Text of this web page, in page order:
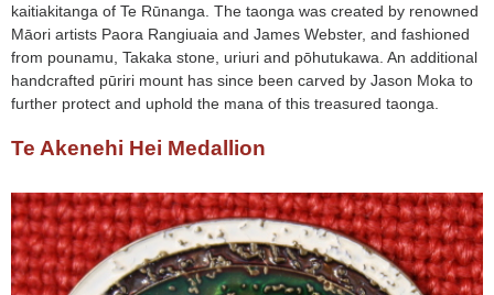
kaitiakitanga of Te Rūnanga. The taonga was created by renowned
Māori artists Paora Rangiuaia and James Webster, and fashioned
from pounamu, Takaka stone, uriuri and pōhutukawa. An additional
handcrafted pūriri mount has since been carved by Jason Moka to
further protect and uphold the mana of this treasured taonga.
Te Akenehi Hei Medallion